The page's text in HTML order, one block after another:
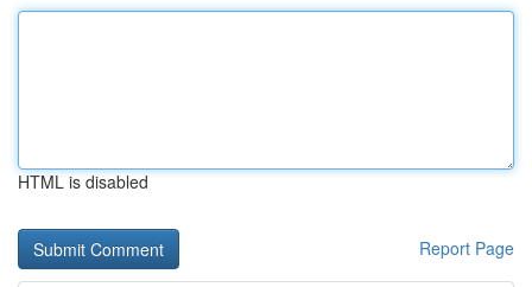
HTML is disabled
Report Page